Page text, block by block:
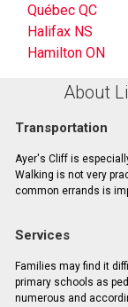
Québec QC
Halifax NS
Hamilton ON
About
Transportation
Ayer's Cliff is
Walking is not very
common errands is
Services
Families may find it
primary schools as
numerous and